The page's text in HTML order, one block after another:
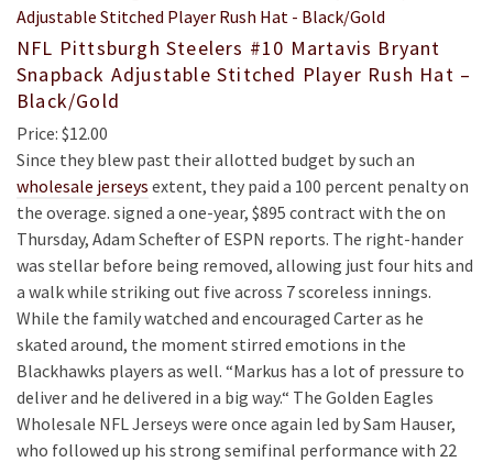
NFL Pittsburgh Steelers #10 Martavis Bryant
Snapback Adjustable Stitched Player Rush Hat –
Black/Gold
Price: $12.00
Since they blew past their allotted budget by such an
wholesale jerseys extent, they paid a 100 percent penalty on
the overage. signed a one-year, $895 contract with the on
Thursday, Adam Schefter of ESPN reports. The right-hander
was stellar before being removed, allowing just four hits and
a walk while striking out five across 7 scoreless innings.
While the family watched and encouraged Carter as he
skated around, the moment stirred emotions in the
Blackhawks players as well. “Markus has a lot of pressure to
deliver and he delivered in a big way.“ The Golden Eagles
Wholesale NFL Jerseys were once again led by Sam Hauser,
who followed up his strong semifinal performance with 22